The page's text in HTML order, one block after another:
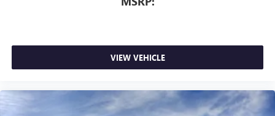
VIEW VEHICLE